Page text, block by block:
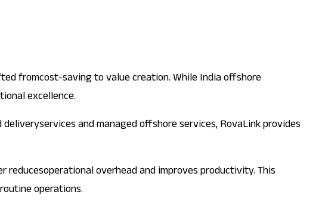
fromcost-saving to value creation. While India offshore
excellence.
and managed offshore services, RovaLink provides
reducesoperational overhead and improves productivity. This
operations.